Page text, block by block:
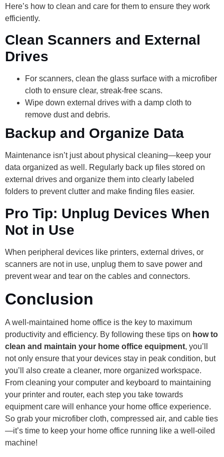
Here’s how to clean and care for them to ensure they work
efficiently.
Clean Scanners and External
Drives
For scanners, clean the glass surface with a microfiber
cloth to ensure clear, streak-free scans.
Wipe down external drives with a damp cloth to
remove dust and debris.
Backup and Organize Data
Maintenance isn’t just about physical cleaning—keep your
data organized as well. Regularly back up files stored on
external drives and organize them into clearly labeled
folders to prevent clutter and make finding files easier.
Pro Tip: Unplug Devices When
Not in Use
When peripheral devices like printers, external drives, or
scanners are not in use, unplug them to save power and
prevent wear and tear on the cables and connectors.
Conclusion
A well-maintained home office is the key to maximum
productivity and efficiency. By following these tips on how to
clean and maintain your home office equipment, you’ll
not only ensure that your devices stay in peak condition, but
you’ll also create a cleaner, more organized workspace.
From cleaning your computer and keyboard to maintaining
your printer and router, each step you take towards
equipment care will enhance your home office experience.
So grab your microfiber cloth, compressed air, and cable ties
—it’s time to keep your home office running like a well-oiled
machine!